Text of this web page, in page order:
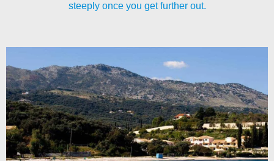
steeply once you get further out.